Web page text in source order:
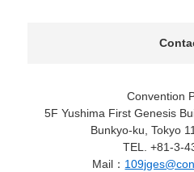
Convention
5F Yushima First Genesis
Bunkyo-ku, Tokyo
TEL. +81-3-
Mail：